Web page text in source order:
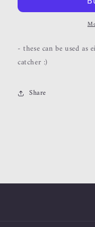
- these can be used
catcher :)
Share